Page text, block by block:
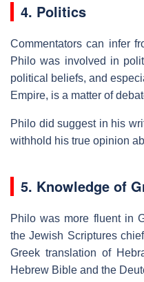
4. Politics
Commentators can infer
Philo was involved in
political beliefs, and
Empire, is a matter of
Philo did suggest in his
withhold his true opinion
5. Knowledge of
Philo was more fluent in
the Jewish Scriptures
Greek translation of
Hebrew Bible and the